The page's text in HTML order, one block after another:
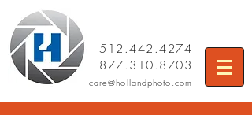
512.442.4274
877.310.8703
care@hollandphoto.com